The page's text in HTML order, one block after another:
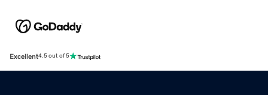
Excellent4.5 out of 5